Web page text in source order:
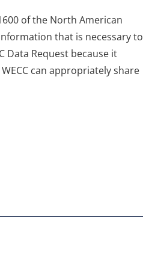
of the North American
that is necessary to
Data Request because it
can appropriately share